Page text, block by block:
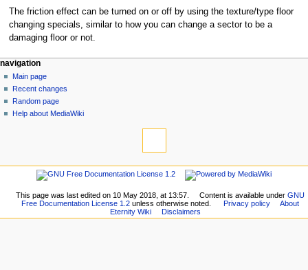
The friction effect can be turned on or off by using the texture/type floor
changing specials, similar to how you can change a sector to be a
damaging floor or not.
navigation
Main page
Recent changes
Random page
Help about MediaWiki
This page was last edited on 10 May 2018, at 13:57. Content is available underGNU
Free Documentation License 1.2unless otherwise noted. Privacy policy
About
Eternity Wiki
Disclaimers